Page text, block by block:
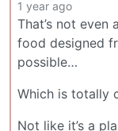
1 year ago
That’s not even
food designed
possible…
Which is totally
Not like it’s a